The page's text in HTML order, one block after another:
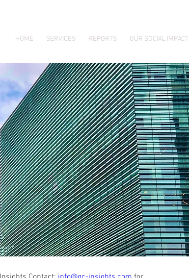
HOME SERVICES REPORTS OUR SOCIAL IMPACT